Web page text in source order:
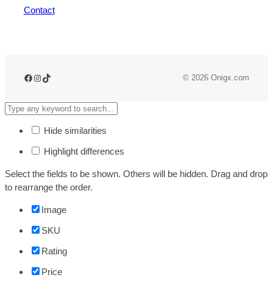
Contact
© 2026 Onigx.com
Hide similarities
Highlight differences
Select the fields to be shown. Others will be hidden. Drag and drop
to rearrange the order.
Image
SKU
Rating
Price